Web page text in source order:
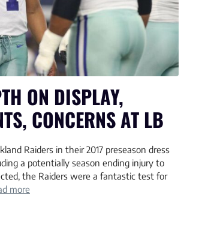
ON DISPLAY,
CONCERNS AT LB
Raiders in their 2017 preseason dress
a potentially season ending injury to
the Raiders were a fantastic test for
more